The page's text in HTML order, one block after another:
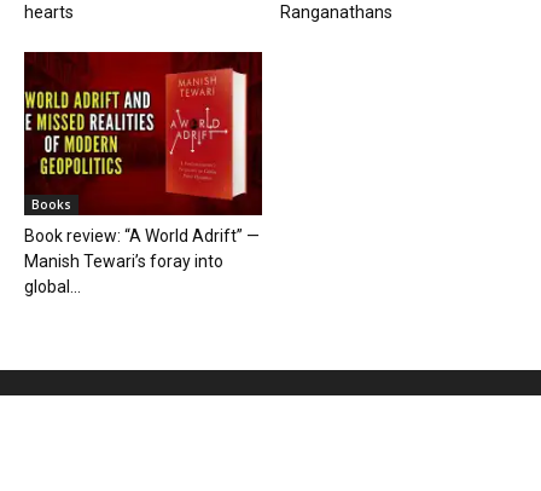
hearts
Ranganathans
Books
Book review: “A World Adrift” —
Manish Tewari’s foray into
global...